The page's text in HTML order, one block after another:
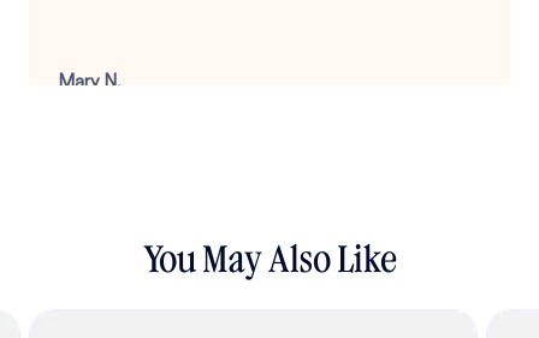
Mary N.
You May Also Like